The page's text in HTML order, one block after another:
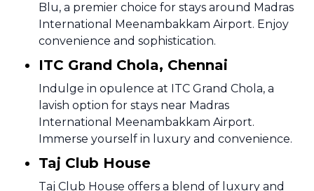
Blu, a premier choice for stays around Madras
International Meenambakkam Airport. Enjoy
convenience and sophistication.
ITC Grand Chola, Chennai
Indulge in opulence at ITC Grand Chola, a
lavish option for stays near Madras
International Meenambakkam Airport.
Immerse yourself in luxury and convenience.
Taj Club House
Taj Club House offers a blend of luxury and